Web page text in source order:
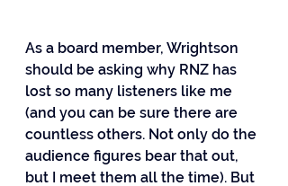
As a board member, Wrightson
should be asking why RNZ has
lost so many listeners like me
(and you can be sure there are
countless others. Not only do the
audience figures bear that out,
but I meet them all the time). But